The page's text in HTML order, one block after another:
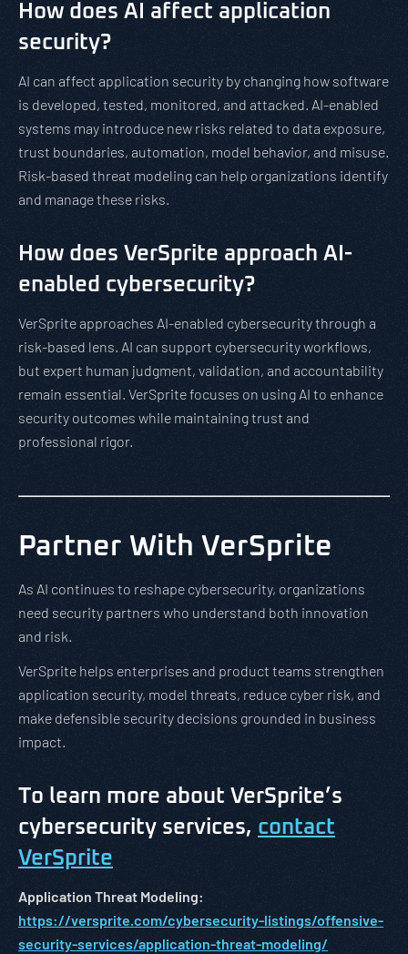
How does AI affect application
security?
AI can affect application security by changing how software
is developed, tested, monitored, and attacked. AI-enabled
systems may introduce new risks related to data exposure,
trust boundaries, automation, model behavior, and misuse.
Risk-based threat modeling can help organizations identify
and manage these risks.
How does VerSprite approach AI-
enabled cybersecurity?
VerSprite approaches AI-enabled cybersecurity through a
risk-based lens. AI can support cybersecurity workflows,
but expert human judgment, validation, and accountability
remain essential. VerSprite focuses on using AI to enhance
security outcomes while maintaining trust and
professional rigor.
Partner With VerSprite
As AI continues to reshape cybersecurity, organizations
need security partners who understand both innovation
and risk.
VerSprite helps enterprises and product teams strengthen
application security, model threats, reduce cyber risk, and
make defensible security decisions grounded in business
impact.
To learn more about VerSprite’s
cybersecurity services, contact
VerSprite
Application Threat Modeling:
https://versprite.com/cybersecurity-listings/offensive-
security-services/application-threat-modeling/